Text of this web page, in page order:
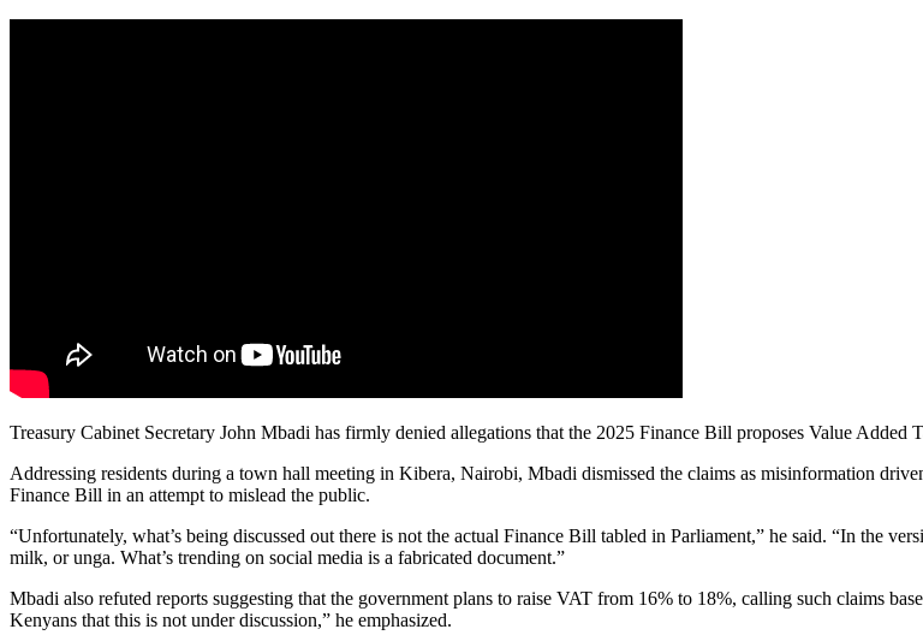
Treasury Cabinet Secretary John Mbadi has firmly denied allegations that the 2025 Finance Bill proposes Value Added
Addressing residents during a town hall meeting in Kibera, Nairobi, Mbadi dismissed the claims as misinformation
Finance Bill in an attempt to mislead the public.
“Unfortunately, what’s being discussed out there is not the actual Finance Bill tabled in Parliament,” he said. “In the
milk, or unga. What’s trending on social media is a fabricated document.”
Mbadi also refuted reports suggesting that the government plans to raise VAT from 16% to 18%, calling such claims
Kenyans that this is not under discussion,” he emphasized.